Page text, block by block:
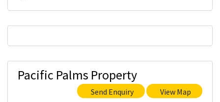
Pacific Palms Property
Send Enquiry View Map